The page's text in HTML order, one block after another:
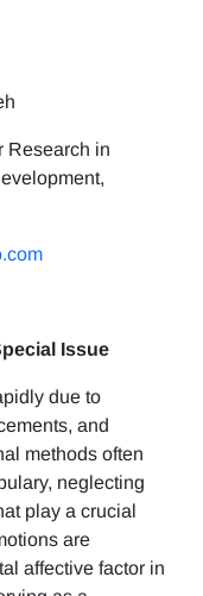
Research in
Issue
due to
and
methods often
neglecting
play a crucial
are
affective factor in